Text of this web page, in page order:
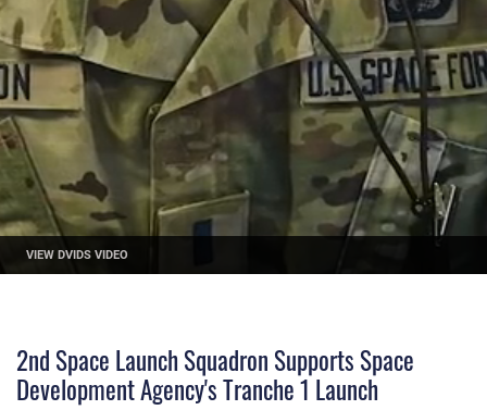
VIEW DVIDS VIDEO
2nd Space Launch Squadron Supports Space
Development Agency's Tranche 1 Launch